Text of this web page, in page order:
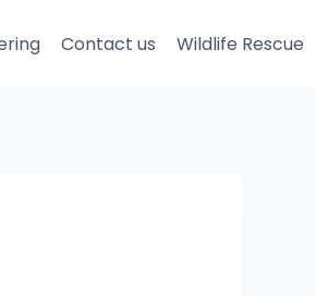
Contact us Wildlife Rescue